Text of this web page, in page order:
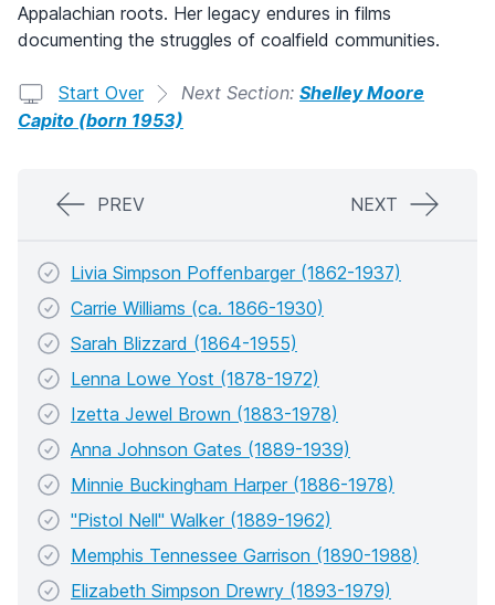
Appalachian roots. Her legacy endures in films
documenting the struggles of coalfield communities.
Start Over Next Section: Shelley Moore
Capito (born 1953)
PREV NEXT
Livia Simpson Poffenbarger (1862-1937)
Carrie Williams (ca. 1866-1930)
Sarah Blizzard (1864-1955)
Lenna Lowe Yost (1878-1972)
Izetta Jewel Brown (1883-1978)
Anna Johnson Gates (1889-1939)
Minnie Buckingham Harper (1886-1978)
"Pistol Nell" Walker (1889-1962)
Memphis Tennessee Garrison (1890-1988)
Elizabeth Simpson Drewry (1893-1979)